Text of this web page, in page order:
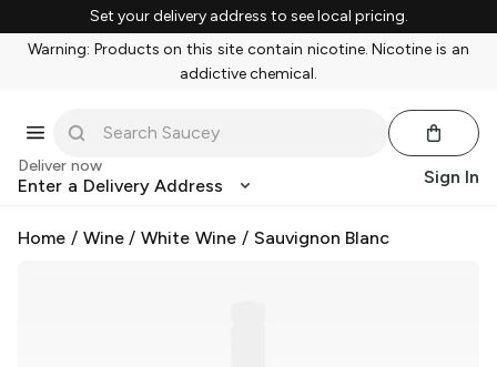
Set your delivery address to see local pricing.
Warning: Products on this site contain nicotine. Nicotine is an
addictive chemical.
Deliver now
Enter a Delivery Address Sign In
Home / Wine/White Wine / Sauvignon Blanc